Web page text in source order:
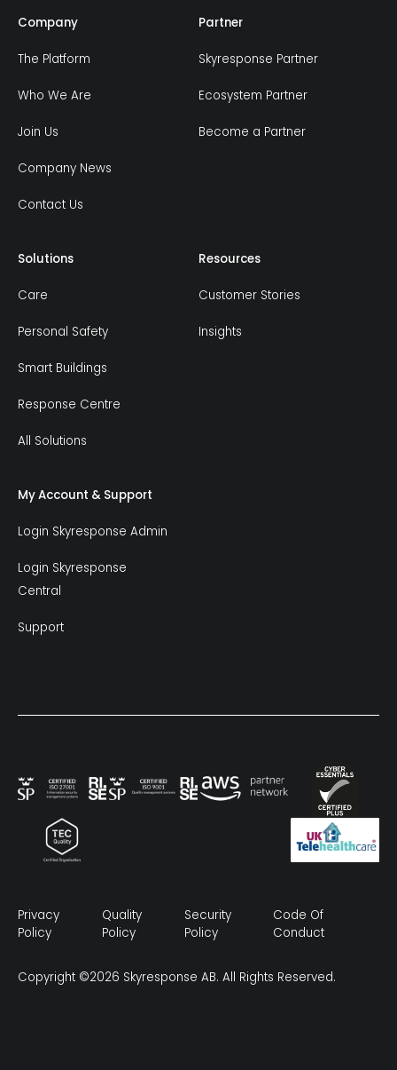
Company
The Platform
Who We Are
Join Us
Company News
Contact Us
Partner
Skyresponse Partner
Ecosystem Partner
Become a Partner
Solutions
Care
Personal Safety
Smart Buildings
Response Centre
All Solutions
Resources
Customer Stories
Insights
My Account & Support
Login Skyresponse Admin
Login Skyresponse
Central
Support
Privacy
Policy
Quality
Policy
Security
Policy
Code Of
Conduct
Copyright ©2026 Skyresponse AB. All Rights Reserved.